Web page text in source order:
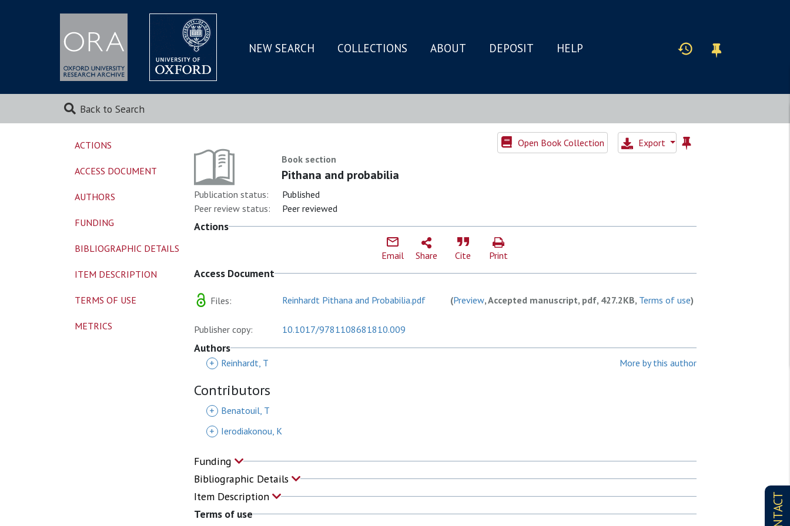
SKIP
MAIN
NEW SEARCH COLLECTIONS ABOUT DEPOSIT HELP
Back to Search
Open Book Collection
Export
Book section
Pithana and probabilia
Publication status:
Published
Peer review status:
Peer reviewed
Actions
Email Share Cite Print
Access Document
Files: Reinhardt Pithana and Probabilia.pdf (Preview, Accepted manuscript, pdf, 427.2KB, Terms of use)
Publisher copy: 10.1017/9781108681810.009
Authors
+ Reinhardt, T More by this author
Contributors
+
Benatouil, T
+
Ierodiakonou, K
Funding
Bibliographic Details
Item Description
Terms of use
ACTIONS
ACCESS DOCUMENT
AUTHORS
FUNDING
BIBLIOGRAPHIC DETAILS
ITEM DESCRIPTION
TERMS OF USE
METRICS